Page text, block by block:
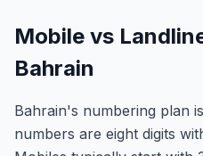
Mobile vs
Bahrain
Bahrain's numbering plan
numbers are eight digits